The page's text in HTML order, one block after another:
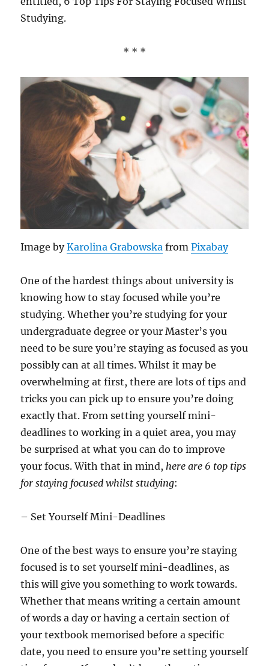
Studying.
* * *
Image byKarolina Grabowska fromPixabay
One of the hardest things about university is
knowing how to stay focused while you’re
studying. Whether you’re studying for your
undergraduate degree or your Master’s you
need to be sure you’re staying as focused as you
possibly can at all times. Whilst it may be
overwhelming at first, there are lots of tips and
tricks you can pick up to ensure you’re doing
exactly that. From setting yourself mini-
deadlines to working in a quiet area, you may
be surprised at what you can do to improve
your focus. With that in mind,here are 6 top tips
for staying focused whilst studying:
– Set Yourself Mini-Deadlines
One of the best ways to ensure you’re staying
focused is to set yourself mini-deadlines, as
this will give you something to work towards.
Whether that means writing a certain amount
of words a day or having a certain section of
your textbook memorised before a specific
date, you need to ensure you’re setting yourself